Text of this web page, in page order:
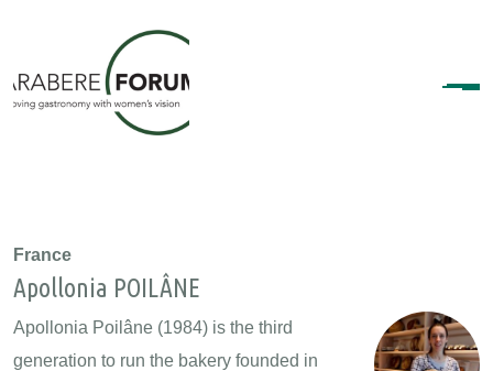
France
Apollonia POILÂNE
Apollonia Poilâne (1984) is the third
generation to run the bakery founded in